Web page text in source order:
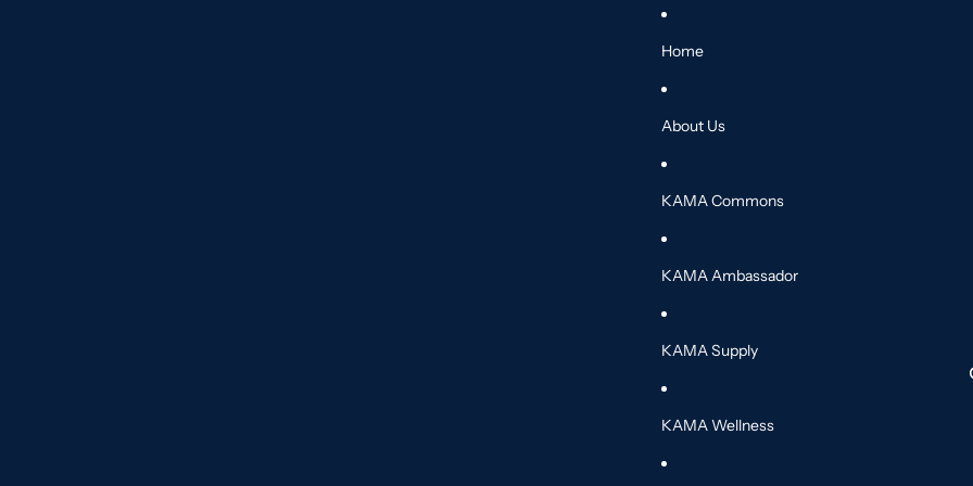
Home
About Us
KAMA Commons
KAMA Ambassador
KAMA Supply
KAMA Wellness